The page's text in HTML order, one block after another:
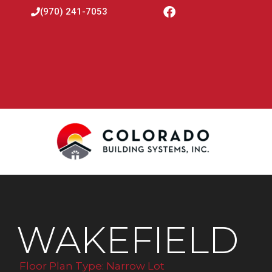
(970) 241-7053
WAKEFIELD
Floor Plan Type: Narrow Lot